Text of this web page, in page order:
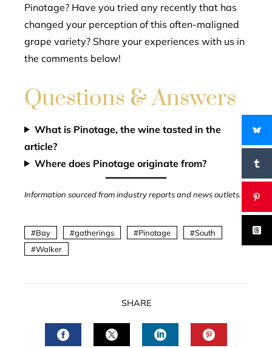
Pinotage? Have you tried any recently that has
changed your perception of this often-maligned
grape variety? Share your experiences with us in
the comments below!
Questions & Answers
What is Pinotage, the wine tasted in the
article?
Where does Pinotage originate from?
Information sourced from industry reports and news outlets.
Bay gatherings Pinotage
South
Walker
SHARE